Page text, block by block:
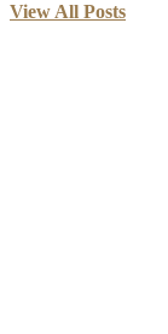
View All Posts